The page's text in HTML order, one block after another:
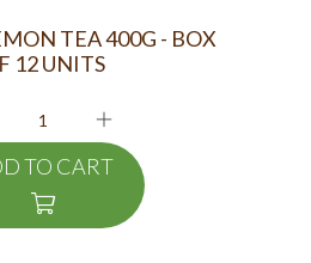
TEA 400G - BOX
12 UNITS
TO CART